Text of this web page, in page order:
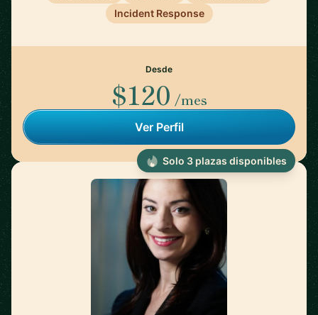
Incident Response
Desde
$120 /mes
Ver Perfil
Solo 3 plazas disponibles